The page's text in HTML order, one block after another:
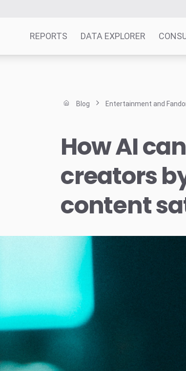
REPORTS DATA EXPLORER
Blog Entertainment and
How AI
creators
content